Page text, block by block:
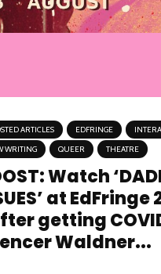
ARTICLES EDFRINGE
WRITING
QUEER THEATRE
Watch
at EdFringe
getting
Waldner...